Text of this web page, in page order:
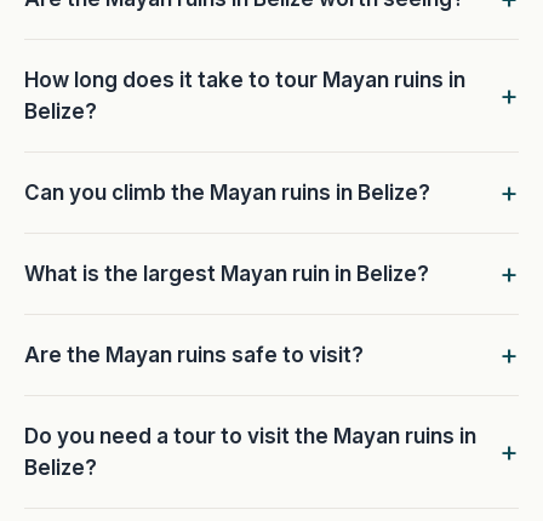
How long does it take to tour Mayan ruins in
Belize?
Can you climb the Mayan ruins in Belize?
What is the largest Mayan ruin in Belize?
Are the Mayan ruins safe to visit?
Do you need a tour to visit the Mayan ruins in
Belize?